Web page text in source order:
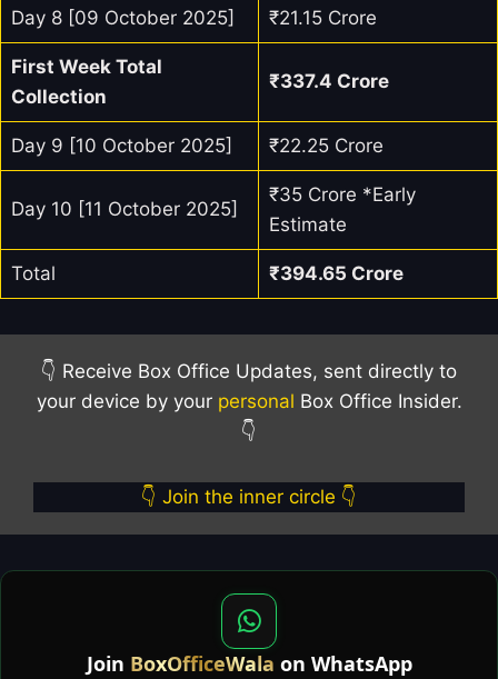
Day 8 [09 October 2025] ₹21.15 Crore
First Week Total
Collection
₹337.4 Crore
Day 9 [10 October 2025] ₹22.25 Crore
Day 10 [11 October 2025]
₹35 Crore *Early
Estimate
Total ₹394.65 Crore
👇 Receive Box Office Updates, sent directly to
your device by your personal Box Office Insider.
👇
👇 Join the inner circle 👇
Join BoxOfficeWala on WhatsApp